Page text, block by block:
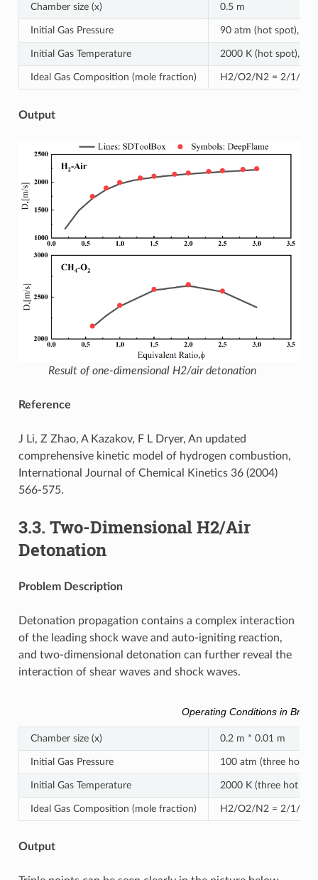
Chamber size (x) 0.5 m
Initial Gas Pressure 90 atm (hot spot), 1
Initial Gas Temperature 2000 K (hot spot),
Ideal Gas Composition (mole fraction) H2/O2/N2 = 2/1/
Output
Result of one-dimensional H2/air detonation
Reference
J Li, Z Zhao, A Kazakov, F L Dryer, An updated
comprehensive kinetic model of hydrogen combustion,
International Journal of Chemical Kinetics 36 (2004)
566-575.
3.3. Two-Dimensional H2/Air
Detonation
Problem Description
Detonation propagation contains a complex interaction
of the leading shock wave and auto-igniting reaction,
and two-dimensional detonation can further reveal the
interaction of shear waves and shock waves.
Operating Conditions in Brief
Chamber size (x) 0.2 m * 0.01 m
Initial Gas Pressure 100 atm (three hot
Initial Gas Temperature 2000 K (three hot
Ideal Gas Composition (mole fraction) H2/O2/N2 = 2/1/7
Output